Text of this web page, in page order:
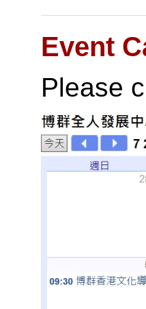
Event
Please